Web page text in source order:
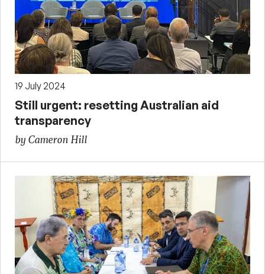
19 July 2024
Still urgent: resetting Australian aid
transparency
by Cameron Hill